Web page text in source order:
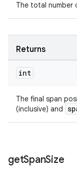
The total number
Returns
int
The final span
(inclusive) and
getSpanSize